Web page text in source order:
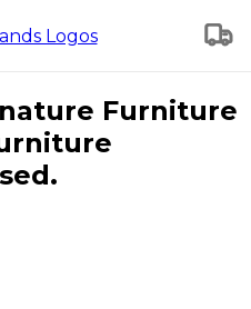
Furniture